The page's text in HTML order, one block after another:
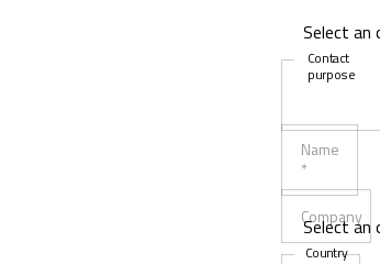
Contact
purpose
Name
*
Company
Country